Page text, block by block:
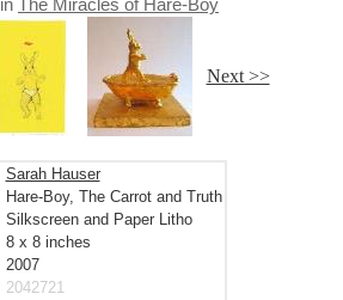
in The Miracles of Hare-Boy
Next >>
Sarah Hauser
Hare-Boy, The Carrot and Truth
Silkscreen and Paper Litho
8 x 8 inches
2007
2042721